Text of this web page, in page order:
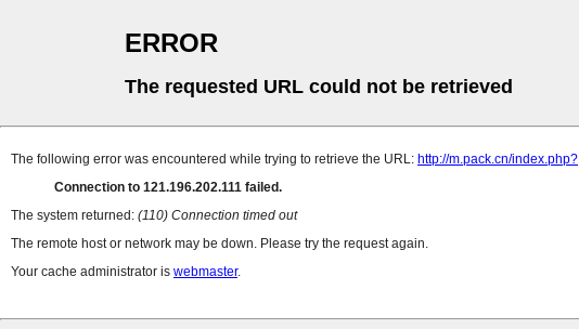
ERROR
The requested URL could not be retrieved
The following error was encountered while trying to retrieve the URL: http://m.pack.cn/index.php?
Connection to 121.196.202.111 failed.
The system returned: (110) Connection timed out
The remote host or network may be down. Please try the request again.
Your cache administrator is webmaster.